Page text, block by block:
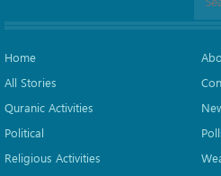
Home
All Stories
Quranic Activities
Political
Religious Activities